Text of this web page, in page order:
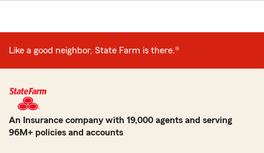
Like a good neighbor, State Farm is there.®
An Insurance company with 19,000 agents and serving
96M+ policies and accounts